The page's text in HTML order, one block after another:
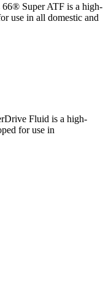
Super ATF is a high-
use in all domestic and
Fluid is a high-
for use in